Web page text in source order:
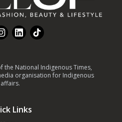
Instagram
LinkedInTikTok
the National Indigenous Times,
organisation for Indigenous
affairs.
Links